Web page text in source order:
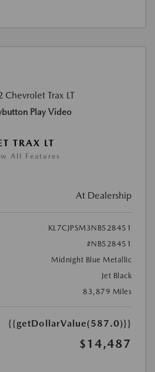
Play Video
TRAX LT
All Features
At Dealership
KL7CJPSM3NB528451
#NB528451
Midnight Blue Metallic
Jet Black
83,879 Miles
{{getDollarValue(587.0)}}
$14,487